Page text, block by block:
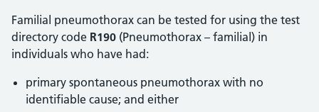
Familial pneumothorax can be tested for using the test
directory code R190 (Pneumothorax – familial) in
individuals who have had:
primary spontaneous pneumothorax with no
identifiable cause; and either